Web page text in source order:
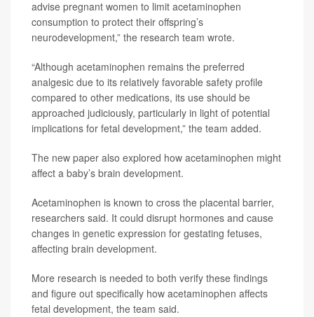
advise pregnant women to limit acetaminophen
consumption to protect their offspring’s
neurodevelopment,” the research team wrote.
“Although acetaminophen remains the preferred
analgesic due to its relatively favorable safety profile
compared to other medications, its use should be
approached judiciously, particularly in light of potential
implications for fetal development,” the team added.
The new paper also explored how acetaminophen might
affect a baby’s brain development.
Acetaminophen is known to cross the placental barrier,
researchers said. It could disrupt hormones and cause
changes in genetic expression for gestating fetuses,
affecting brain development.
More research is needed to both verify these findings
and figure out specifically how acetaminophen affects
fetal development, the team said.